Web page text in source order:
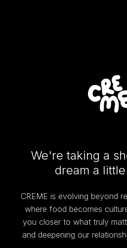
We're taking a
dream a
CREME is evolving beyond
where food becomes
you closer to what truly
and deepening our